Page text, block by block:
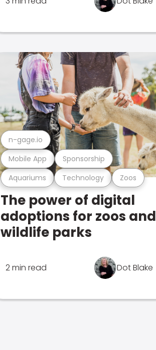
Aquariums Technology Zoos
Mobile App Sponsorship
n-gage.io
The power of digital
adoptions for zoos and
wildlife parks
2 min read Dot Blake